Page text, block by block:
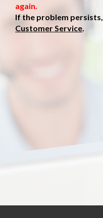
again.
If the problem persists,
Customer Service.